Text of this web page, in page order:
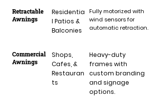
Retractable
Awnings
Residentia
l Patios &
Balconies
Fully motorized with
wind sensors for
automatic retraction.
Commercial
Awnings
Shops,
Cafes, &
Restauran
ts
Heavy-duty
frames with
custom branding
and signage
options.